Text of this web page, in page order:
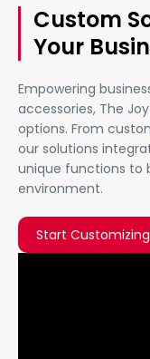
Custom
Your
Empowering
accessories, The
options. From
our solutions
unique functions to
environment.
Start Customizing